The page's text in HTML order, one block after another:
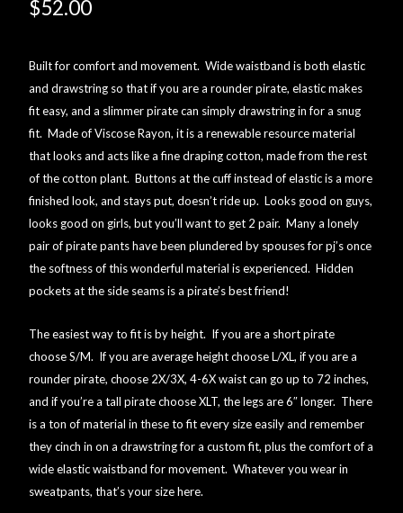
Newsletter
Online Security
PayPal Payment Acknowledgement
Privacy Notice
Product Access Denied
Product Reviews
Products
Shipping & Returns/Exchanges
Shopping
BASED ON
R RATINGS
$52.00
Built for comfort and movement. Wide waistband is both elastic
and drawstring so that if you are a rounder pirate, elastic makes
fit easy, and a slimmer pirate can simply drawstring in for a snug
fit. Made of Viscose Rayon, it is a renewable resource material
that looks and acts like a fine draping cotton, made from the rest
of the cotton plant. Buttons at the cuff instead of elastic is a more
finished look, and stays put, doesn’t ride up. Looks good on guys,
looks good on girls, but you’ll want to get 2 pair. Many a lonely
pair of pirate pants have been plundered by spouses for pj’s once
the softness of this wonderful material is experienced. Hidden
pockets at the side seams is a pirate’s best friend!
The easiest way to fit is by height. If you are a short pirate
choose S/M. If you are average height choose L/XL, if you are a
rounder pirate, choose 2X/3X, 4-6X waist can go up to 72 inches,
and if you’re a tall pirate choose XLT, the legs are 6″ longer. There
is a ton of material in these to fit every size easily and remember
they cinch in on a drawstring for a custom fit, plus the comfort of a
wide elastic waistband for movement. Whatever you wear in
sweatpants, that’s your size here.